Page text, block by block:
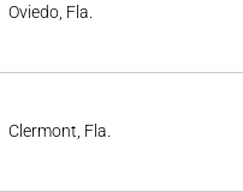
Oviedo, Fla.
Clermont, Fla.